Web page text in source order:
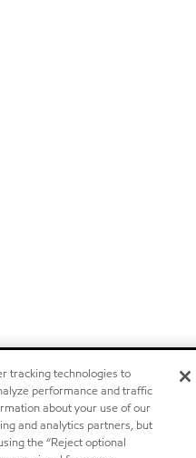
tracking technologies to
performance and traffic
about your use of our
and analytics partners, but
the “Reject optional